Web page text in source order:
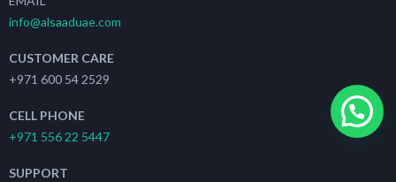
info@alsaaduae.com
CUSTOMER CARE
+971 600 54 2529
CELL PHONE
+971 556 22 5447
SUPPORT